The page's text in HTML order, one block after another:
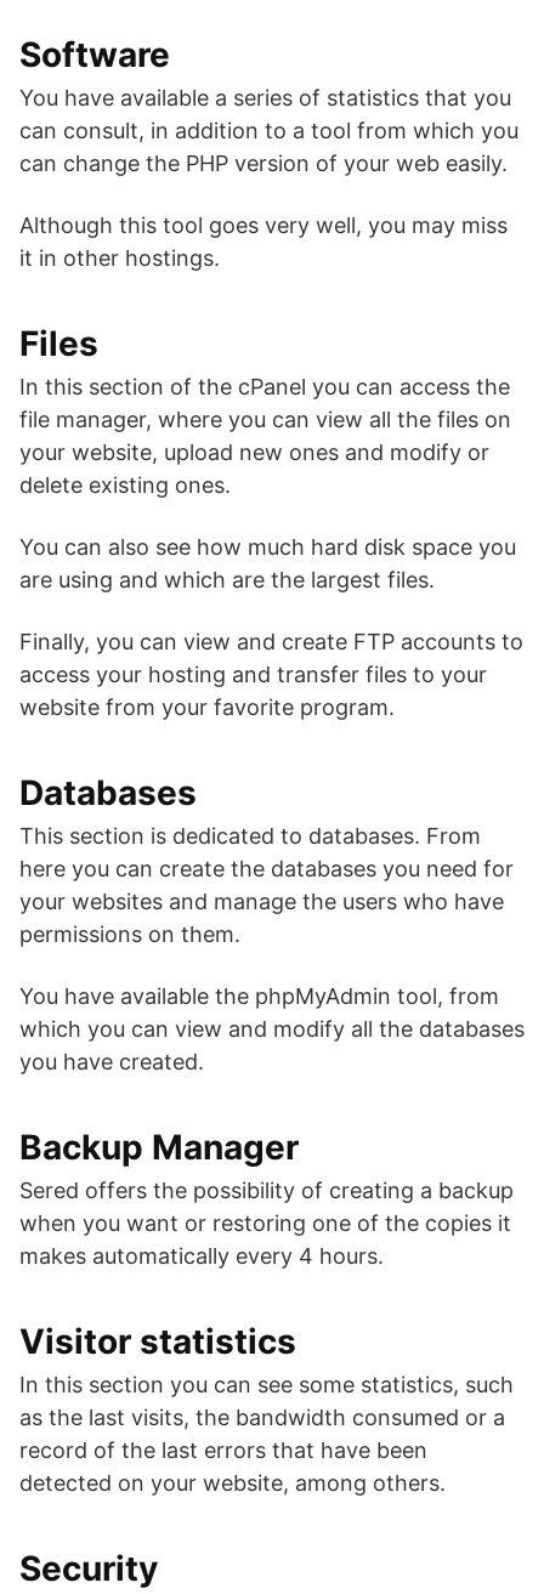
Software
You have available a series of statistics that you
can consult, in addition to a tool from which you
can change the PHP version of your web easily.
Although this tool goes very well, you may miss
it in other hostings.
Files
In this section of the cPanel you can access the
file manager, where you can view all the files on
your website, upload new ones and modify or
delete existing ones.
You can also see how much hard disk space you
are using and which are the largest files.
Finally, you can view and create FTP accounts to
access your hosting and transfer files to your
website from your favorite program.
Databases
This section is dedicated to databases. From
here you can create the databases you need for
your websites and manage the users who have
permissions on them.
You have available the phpMyAdmin tool, from
which you can view and modify all the databases
you have created.
Backup Manager
Sered offers the possibility of creating a backup
when you want or restoring one of the copies it
makes automatically every 4 hours.
Visitor statistics
In this section you can see some statistics, such
as the last visits, the bandwidth consumed or a
record of the last errors that have been
detected on your website, among others.
Security